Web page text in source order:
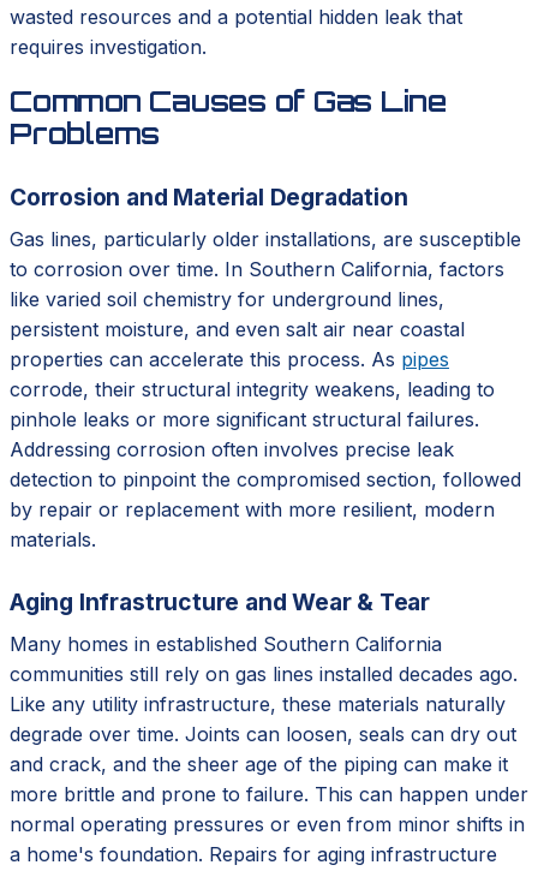
wasted resources and a potential hidden leak that
requires investigation.
Common Causes of Gas Line
Problems
Corrosion and Material Degradation
Gas lines, particularly older installations, are susceptible
to corrosion over time. In Southern California, factors
like varied soil chemistry for underground lines,
persistent moisture, and even salt air near coastal
properties can accelerate this process. As pipes
corrode, their structural integrity weakens, leading to
pinhole leaks or more significant structural failures.
Addressing corrosion often involves precise leak
detection to pinpoint the compromised section, followed
by repair or replacement with more resilient, modern
materials.
Aging Infrastructure and Wear & Tear
Many homes in established Southern California
communities still rely on gas lines installed decades ago.
Like any utility infrastructure, these materials naturally
degrade over time. Joints can loosen, seals can dry out
and crack, and the sheer age of the piping can make it
more brittle and prone to failure. This can happen under
normal operating pressures or even from minor shifts in
a home's foundation. Repairs for aging infrastructure